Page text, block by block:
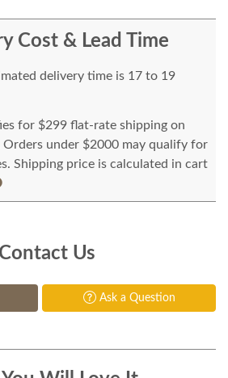
Cost & Lead Time
delivery time is 17 to 19
for $299 flat-rate shipping on
under $2000 may qualify for
Shipping price is calculated in cart
Contact Us
Ask a Question